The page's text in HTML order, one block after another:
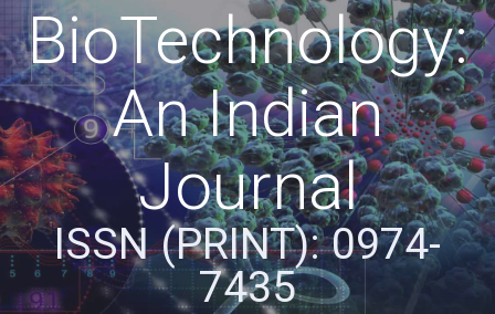
BioTechnology:
An Indian
Journal
ISSN (PRINT): 0974-
7435